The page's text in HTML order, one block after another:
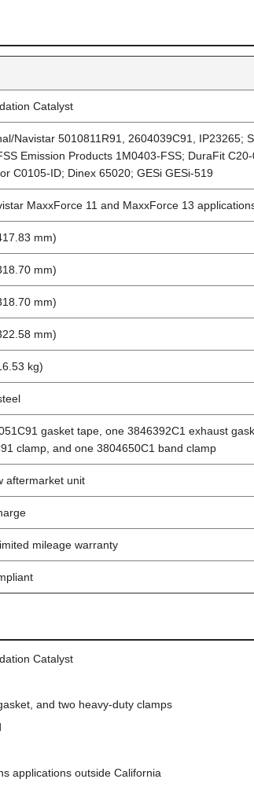
Catalyst
Navistar 5010811R91, 2604039C91, IP23265;
Emission Products 1M0403-FSS; DuraFit
C0105-ID; Dinex 65020; GESi GESi-519
MaxxForce 11 and MaxxForce 13
mm)
mm)
mm)
mm)
kg)
gasket tape, one 3846392C1 exhaust
clamp, and one 3804650C1 band clamp
aftermarket unit
mileage warranty
Catalyst
and two heavy-duty clamps
applications outside California